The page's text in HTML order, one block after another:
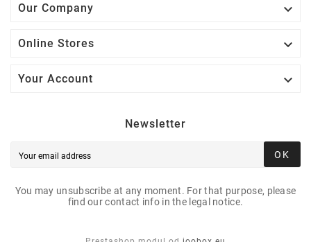
Our Company 
Online Stores 
Your Account 
Newsletter
OK
You may unsubscribe at any moment. For that purpose, please
find our contact info in the legal notice.